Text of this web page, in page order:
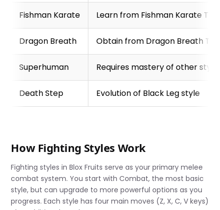
Fishman Karate Learn from Fishman Karate
Dragon Breath Obtain from Dragon Breath
Superhuman Requires mastery of other
Death Step Evolution of Black Leg style
How Fighting Styles Work
Fighting styles in Blox Fruits serve as your primary melee
combat system. You start with Combat, the most basic
style, but can upgrade to more powerful options as you
progress. Each style has four main moves (Z, X, C, V keys)